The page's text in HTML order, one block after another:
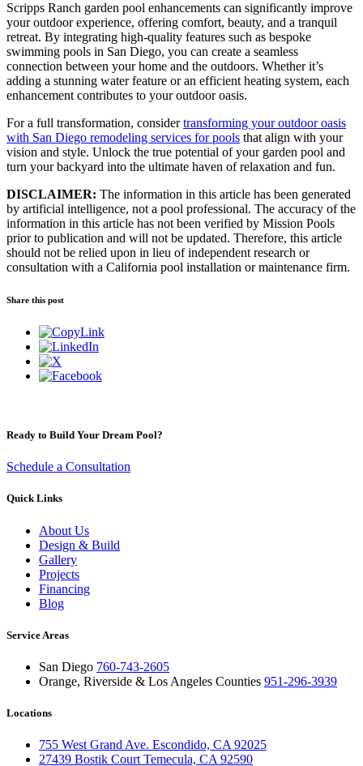
Scripps Ranch garden pool enhancements can significantly improve
your outdoor experience, offering comfort, beauty, and a tranquil
retreat. By integrating high-quality features such as bespoke
swimming pools in San Diego, you can create a seamless
connection between your home and the outdoors. Whether it’s
adding a stunning water feature or an efficient heating system, each
enhancement contributes to your outdoor oasis.
For a full transformation, considertransforming your outdoor oasis
with San Diego remodeling services for pools that align with your
vision and style. Unlock the true potential of your garden pool and
turn your backyard into the ultimate haven of relaxation and fun.
DISCLAIMER: The information in this article has been generated
by artificial intelligence, not a pool professional. The accuracy of the
information in this article has not been verified by Mission Pools
prior to publication and will not be updated. Therefore, this article
should not be relied upon in lieu of independent research or
consultation with a California pool installation or maintenance firm.
Share this post
Ready to Build Your Dream Pool?
Schedule a Consultation
Quick Links
About Us
Design & Build
Gallery
Projects
Financing
Blog
Service Areas
San Diego 760-743-2605
Orange, Riverside & Los Angeles Counties 951-296-3939
Locations
755 West Grand Ave. Escondido, CA 92025
27439 Bostik Court Temecula, CA 92590